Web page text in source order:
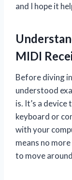
and I hope it
MIDI
Before diving
understood
is. It’s a
keyboard or
with your
means no
to move